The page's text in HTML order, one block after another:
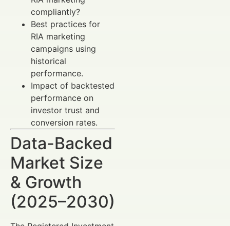
compliantly?
Best practices for
RIA marketing
campaigns using
historical
performance.
Impact of backtested
performance on
investor trust and
conversion rates.
Data-Backed
Market Size
& Growth
(2025–2030)